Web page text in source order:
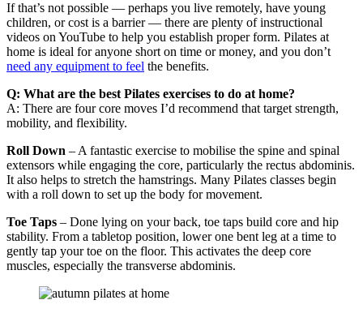
If that’s not possible — perhaps you live remotely, have young
children, or cost is a barrier — there are plenty of instructional
videos on YouTube to help you establish proper form. Pilates at
home is ideal for anyone short on time or money, and you don’t
need any equipment to feel the benefits.
Q: What are the best Pilates exercises to do at home?
A: There are four core moves I’d recommend that target strength,
mobility, and flexibility.
Roll Down – A fantastic exercise to mobilise the spine and spinal
extensors while engaging the core, particularly the rectus abdominis.
It also helps to stretch the hamstrings. Many Pilates classes begin
with a roll down to set up the body for movement.
Toe Taps – Done lying on your back, toe taps build core and hip
stability. From a tabletop position, lower one bent leg at a time to
gently tap your toe on the floor. This activates the deep core
muscles, especially the transverse abdominis.